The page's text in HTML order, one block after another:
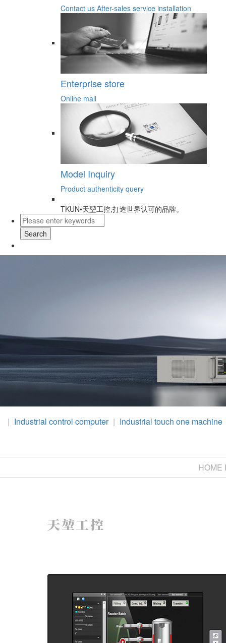
Contact us After-sales service installation
Enterprise store
Online mall
Model Inquiry
Product authenticity query
TKUN•天堃工控,打造世界认可的品牌。
Search
| Industrial control computer | Industrial touch one machine
HOME